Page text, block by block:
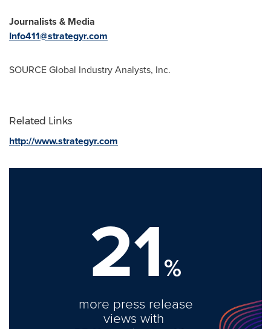
Journalists & Media
Info411@strategyr.com
SOURCE Global Industry Analysts, Inc.
Related Links
http://www.strategyr.com
21%
more press release
views with